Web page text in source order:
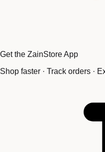
Get the ZainStore App
Shop faster · Track orders ·